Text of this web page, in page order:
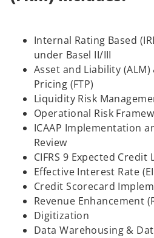
Internal Rating Based
under Basel II/III
Asset and Liability
Pricing (FTP)
Liquidity Risk
Operational Risk
ICAAP Implementation
Review
CIFRS 9 Expected
Effective Interest Rate
Credit Scorecard
Revenue Enhancement
Digitization
Data Warehousing &